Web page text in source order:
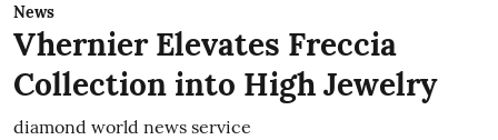
News
Vhernier Elevates Freccia
Collection into High Jewelry
diamond world news service